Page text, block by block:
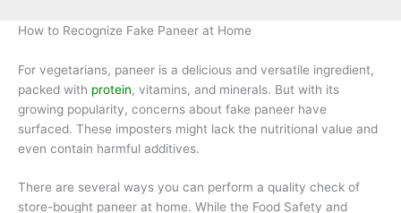
How to Recognize Fake Paneer at Home
For vegetarians, paneer is a delicious and versatile ingredient,
packed with protein, vitamins, and minerals. But with its
growing popularity, concerns about fake paneer have
surfaced. These imposters might lack the nutritional value and
even contain harmful additives.
There are several ways you can perform a quality check of
store-bought paneer at home. While the Food Safety and